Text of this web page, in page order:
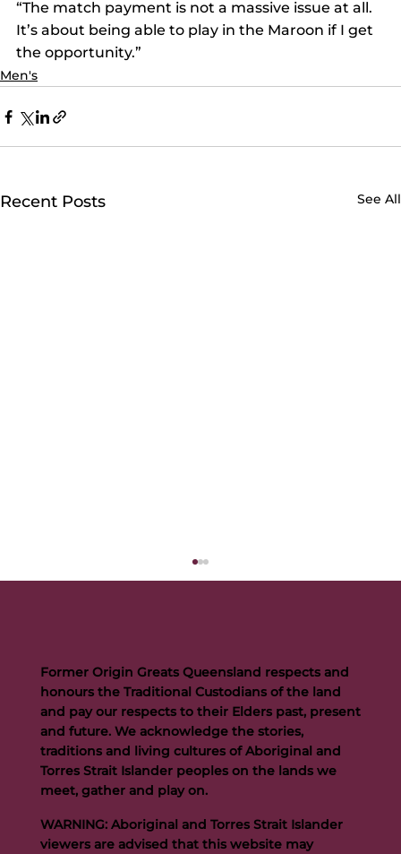
“The match payment is not a massive issue at all.
It’s about being able to play in the Maroon if I get
the opportunity.”
Men's
Recent Posts See All
Buttigieg to continue Artie legacy as new FOGS CEO
Former Origin Greats Queensland respects and
honours the Traditional Custodians of the land
and pay our respects to their Elders past, present
and future. We acknowledge the stories,
traditions and living cultures of Aboriginal and
Torres Strait Islander peoples on the lands we
meet, gather and play on.
WARNING: Aboriginal and Torres Strait Islander
viewers are advised that this website may